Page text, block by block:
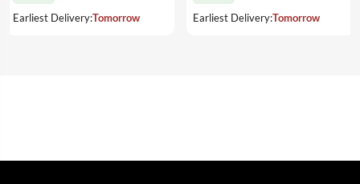
Earliest Delivery:Tomorrow
Earliest Delivery:Tomorrow